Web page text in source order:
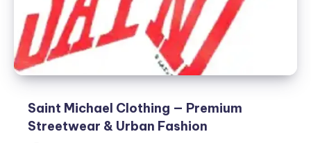
Fashion
Saint Michael Clothing — Premium
Streetwear & Urban Fashion